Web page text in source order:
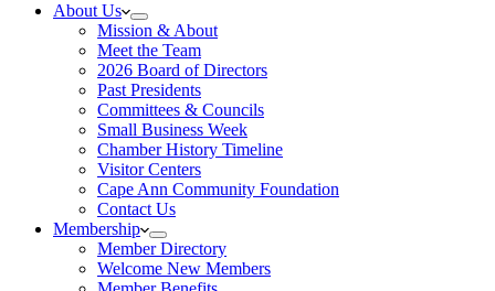
About Us
Mission & About
Meet the Team
2026 Board of Directors
Past Presidents
Committees & Councils
Small Business Week
Chamber History Timeline
Visitor Centers
Cape Ann Community Foundation
Contact Us
Membership
Member Directory
Welcome New Members